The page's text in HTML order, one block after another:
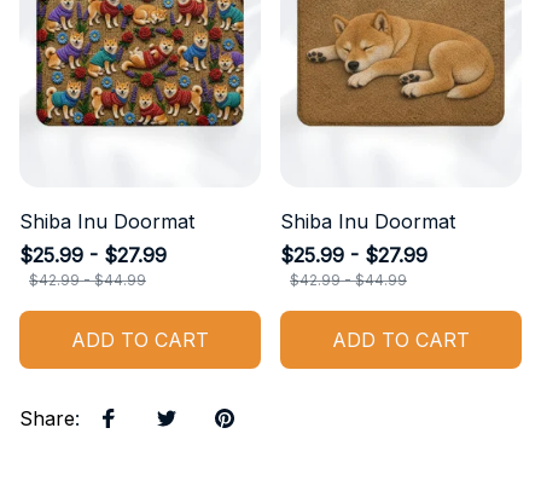
Shiba Inu Doormat
$25.99 - $27.99
$42.99 - $44.99
ADD TO CART
Shiba Inu Doormat
$25.99 - $27.99
$42.99 - $44.99
ADD TO CART
Share: